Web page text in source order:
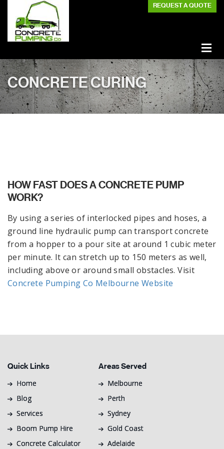
REQUEST A QUOTE
CONCRETE CURING
HOW FAST DOES A CONCRETE PUMP
WORK?
By using a series of interlocked pipes and hoses, a
ground line hydraulic pump can transport concrete
from a hopper to a pour site at around 1 cubic meter
per minute. It can stretch up to 150 meters as well,
including above or around small obstacles. Visit
Concrete Pumping Co Melbourne Website
Quick Links
Home
Blog
Services
Boom Pump Hire
Concrete Calculator
Areas Served
Melbourne
Perth
Sydney
Gold Coast
Adelaide